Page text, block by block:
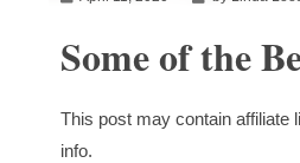
Some of the
This post may contain affiliate
info.